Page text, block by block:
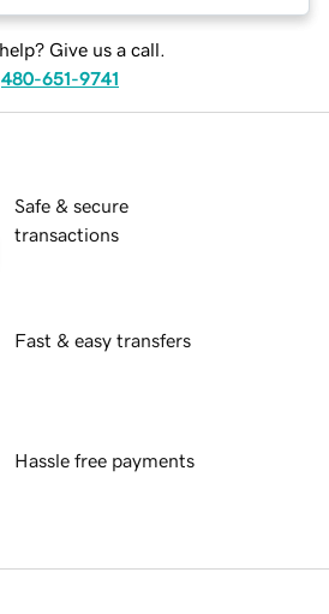
Give us a call.
480-651-9741
Safe & secure
transactions
Fast & easy transfers
Hassle free payments